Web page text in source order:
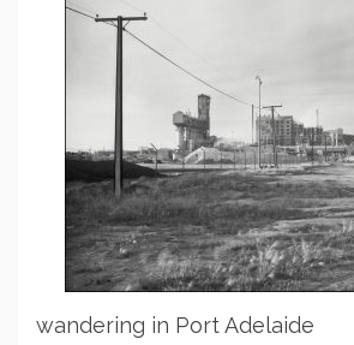
wandering in Port Adelaide